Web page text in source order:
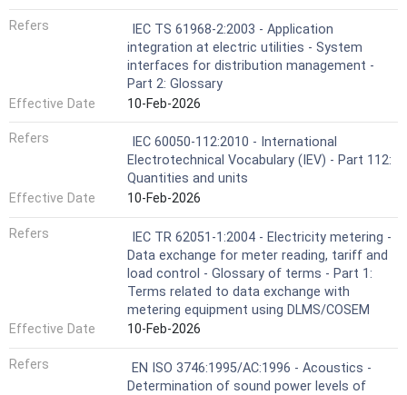
Refers
IEC TS 61968-2:2003 - Application
integration at electric utilities - System
interfaces for distribution management -
Part 2: Glossary
Effective Date
10-Feb-2026
Refers
IEC 60050-112:2010 - International
Electrotechnical Vocabulary (IEV) - Part 112:
Quantities and units
Effective Date
10-Feb-2026
Refers
IEC TR 62051-1:2004 - Electricity metering -
Data exchange for meter reading, tariff and
load control - Glossary of terms - Part 1:
Terms related to data exchange with
metering equipment using DLMS/COSEM
Effective Date
10-Feb-2026
Refers
EN ISO 3746:1995/AC:1996 - Acoustics -
Determination of sound power levels of